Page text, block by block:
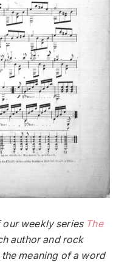
our weekly series The
author and rock
meaning of a word